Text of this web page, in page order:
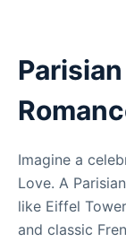
Imagine a
Love. A
like Eiffel
and classic